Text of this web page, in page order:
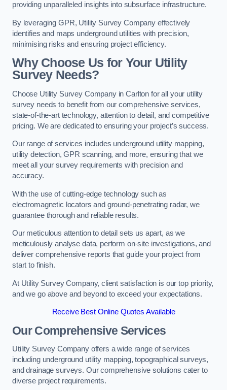
providing unparalleled insights into subsurface infrastructure.
By leveraging GPR, Utility Survey Company effectively
identifies and maps underground utilities with precision,
minimising risks and ensuring project efficiency.
Why Choose Us for Your Utility
Survey Needs?
Choose Utility Survey Company in Carlton for all your utility
survey needs to benefit from our comprehensive services,
state-of-the-art technology, attention to detail, and competitive
pricing. We are dedicated to ensuring your project’s success.
Our range of services includes underground utility mapping,
utility detection, GPR scanning, and more, ensuring that we
meet all your survey requirements with precision and
accuracy.
With the use of cutting-edge technology such as
electromagnetic locators and ground-penetrating radar, we
guarantee thorough and reliable results.
Our meticulous attention to detail sets us apart, as we
meticulously analyse data, perform on-site investigations, and
deliver comprehensive reports that guide your project from
start to finish.
At Utility Survey Company, client satisfaction is our top priority,
and we go above and beyond to exceed your expectations.
Receive Best Online Quotes Available
Our Comprehensive Services
Utility Survey Company offers a wide range of services
including underground utility mapping, topographical surveys,
and drainage surveys. Our comprehensive solutions cater to
diverse project requirements.